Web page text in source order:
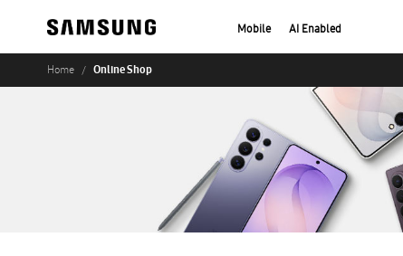
Mobile AI Enabled
Home Online Shop